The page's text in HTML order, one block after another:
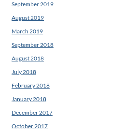
September 2019
August 2019
March 2019
September 2018
August 2018
July 2018
February 2018
January 2018
December 2017
October 2017